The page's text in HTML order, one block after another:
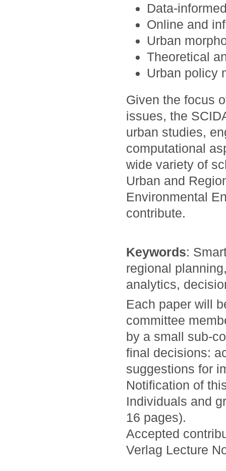
Data-
Online and
Urban
Theoretical
Urban policy
Given the focus
issues, the
urban studies,
computational
wide variety of
Urban and
Environmental
contribute.
Keywords:
regional
analytics,
Each paper will
committee
by a small sub-
final decisions:
suggestions for
Notification of
Individuals and
16 pages).
Accepted
Verlag Lecture